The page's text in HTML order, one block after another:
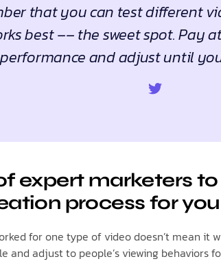
that you can test different
best –– the sweet spot. Pay
performance and adjust until you
expert marketers
process for you
for one type of video doesn’t mean it
and adjust to people’s viewing behaviors